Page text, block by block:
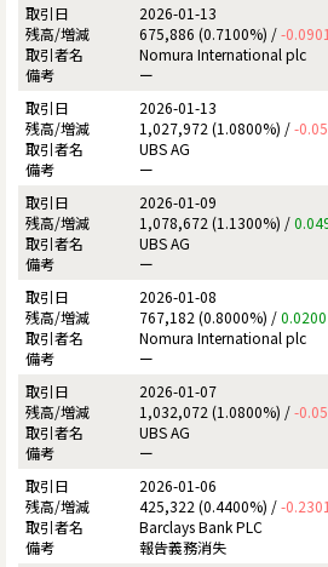
2026-01-13
675,886 (0.7100%) /-0.0901
Nomura International plc
ー
2026-01-13
1,027,972 (1.0800%) /-
UBS AG
ー
2026-01-09
1,078,672 (1.1300%) /
UBS AG
ー
2026-01-08
767,182 (0.8000%) /0.0200
Nomura International plc
ー
2026-01-07
1,032,072 (1.0800%) /-
UBS AG
ー
2026-01-06
425,322 (0.4400%) /-0.2301
Barclays Bank PLC
報告義務消失